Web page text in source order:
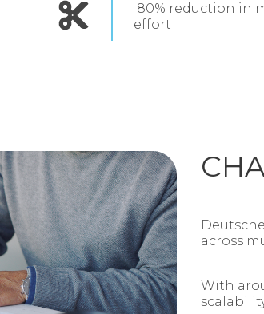
80% reduction in
effort
across
With